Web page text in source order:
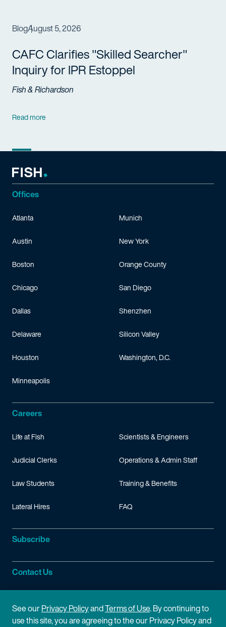
BlogAugust 5, 2026
CAFC Clarifies "Skilled Searcher"
Inquiry for IPR Estoppel
Fish & Richardson
Read more
Offices
Atlanta
Austin
Boston
Chicago
Dallas
Delaware
Houston
Minneapolis
Munich
New York
Orange County
San Diego
Shenzhen
Silicon Valley
Washington, D.C.
Careers
Life at Fish
Judicial Clerks
Law Students
Lateral Hires
Scientists & Engineers
Operations & Admin Staff
Training & Benefits
FAQ
Subscribe
Contact Us
Site Information
See ourPrivacy PolicyandTerms of Use. By continuing to
use this site, you are agreeing to the our Privacy Policy and